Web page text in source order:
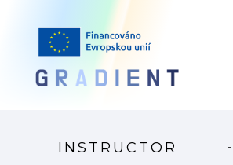
INSTRUCTOR